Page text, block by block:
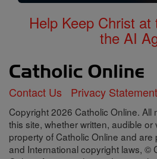
Help Keep Christ
the AI
Contact Us Privacy Statement
Copyright 2026 Catholic Online. All
this site, whether written, audible
property of Catholic Online and are
and International copyright laws, ©